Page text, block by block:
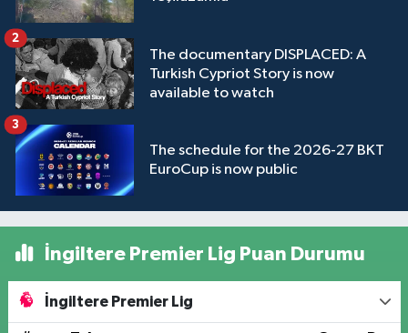
The documentary DISPLACED: A
Turkish Cypriot Story is now
available to watch
2
The schedule for the 2026-27 BKT
EuroCup is now public
3
İngiltere Premier Lig Puan Durumu
İngiltere Premier Lig